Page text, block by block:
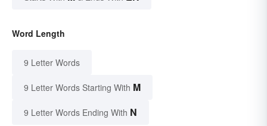
Word Length
9 Letter Words
9 Letter Words Starting With M
9 Letter Words Ending With N